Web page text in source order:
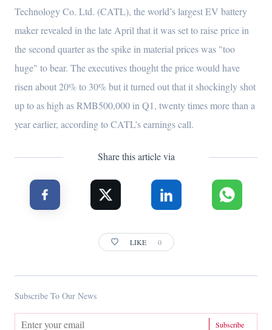
Technology Co. Ltd. (CATL), the world’s largest EV battery
maker revealed in the late April that it was set to raise price in
the second quarter as the spike in material prices was "too
huge" to bear. The executives thought the price would have
risen about 20% to 30% but it turned out that it shockingly shot
up to as high as RMB500,000 in Q1, twenty times more than a
year earlier, according to CATL’s earnings call.
Share this article via
LIKE 0
Subscribe To Our News
Subscribe